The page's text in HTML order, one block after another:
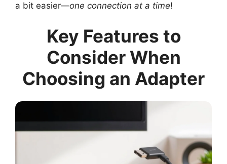
a bit easier—one connection at a time!
Key Features to
Consider When
Choosing an Adapter